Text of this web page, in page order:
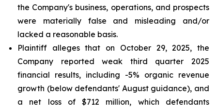
the Company's business, operations, and prospects
were materially false and misleading and/or
lacked a reasonable basis.
Plaintiff alleges that on October 29, 2025, the
Company reported weak third quarter 2025
financial results, including -5% organic revenue
growth (below defendants' August guidance), and
a net loss of $712 million, which defendants